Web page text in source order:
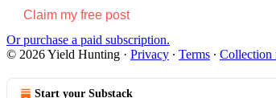
Claim my free post
Or purchase a paid subscription.
© 2026 Yield Hunting · Privacy ∙ Terms ∙ Collection
Start your Substack